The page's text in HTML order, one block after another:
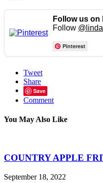
Follow us on
Follow
Pinterest
Tweet
Share
Save
Comment
You May Also Like
COUNTRY APPLE
September 18, 2022